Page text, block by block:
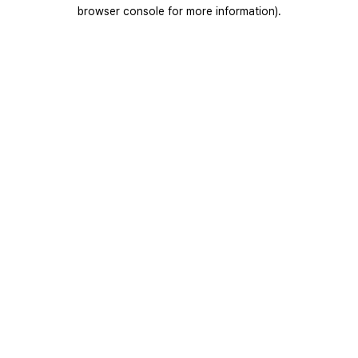
browser console for more information).